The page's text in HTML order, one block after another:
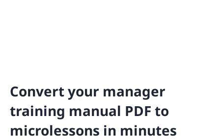
Convert your manager
training manual PDF to
microlessons in minutes